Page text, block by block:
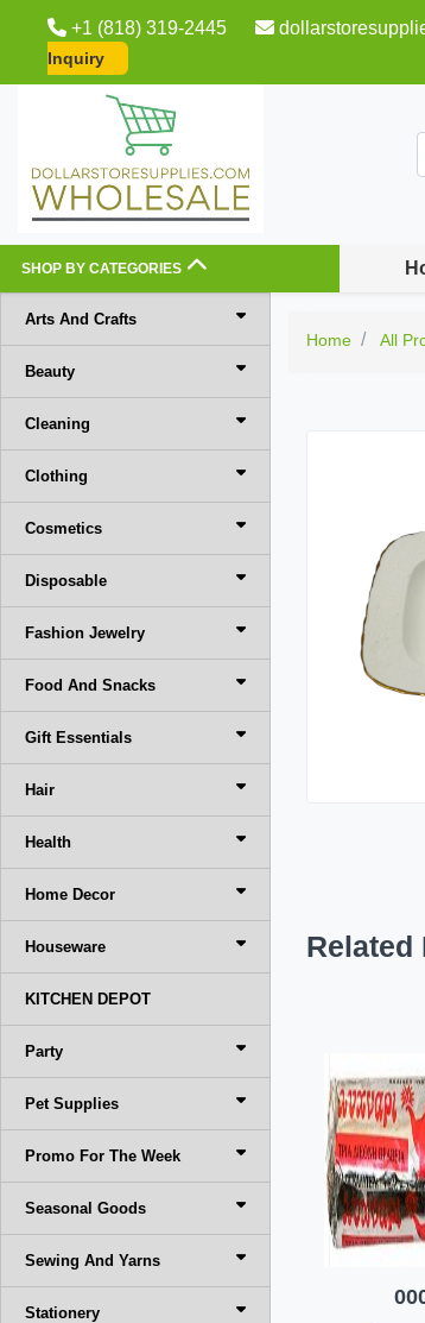
+1 (818) 319-2445
Inquiry
SHOP BY CATEGORIES
Arts And Crafts
Beauty
Cleaning
Clothing
Cosmetics
Disposable
Fashion Jewelry
Food And Snacks
Gift Essentials
Hair
Health
Home Decor
Houseware
KITCHEN DEPOT
Party
Pet Supplies
Promo For The Week
Seasonal Goods
Sewing And Yarns
Stationery
Home All
Related